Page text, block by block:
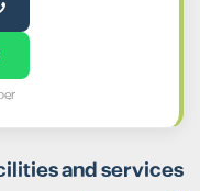
and services